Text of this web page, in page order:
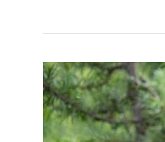
Gerbils:
Dressing
Up
Your
Furry